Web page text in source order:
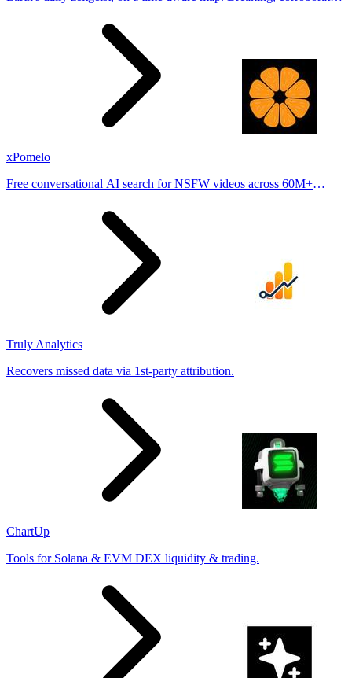
xPomelo
Free conversational AI search for NSFW videos across 60M+
Truly Analytics
Recovers missed data via 1st-party attribution.
ChartUp
Tools for Solana & EVM DEX liquidity & trading.